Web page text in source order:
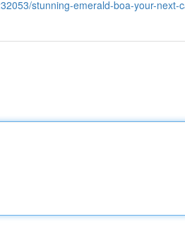
stunning-emerald-boa-your-next-